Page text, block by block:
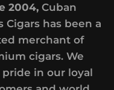
2004,Cuban
Cigars has been a
merchant of
cigars. We
pride in our loyal